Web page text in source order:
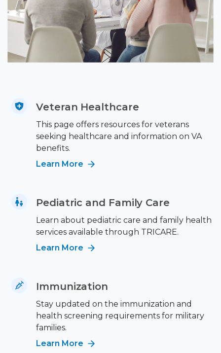
Veteran Healthcare
This page offers resources for veterans
seeking healthcare and information on VA
benefits.
Learn More
Pediatric and Family Care
Learn about pediatric care and family health
services available through TRICARE.
Learn More
Immunization
Stay updated on the immunization and
health screening requirements for military
families.
Learn More